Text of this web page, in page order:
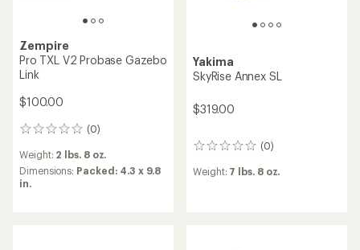
Zempire
Pro TXL V2 Probase Gazebo
Link
$100.00
(0)
0
Weight: 2 lbs. 8 oz.
Dimensions: Packed: 4.3 x 9.8
in.
Yakima
SkyRise Annex SL
$319.00
(0)
0
Weight: 7 lbs. 8 oz.